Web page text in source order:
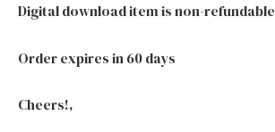
Digital download item is non-refundable
Order expires in 60 days
Cheers!,